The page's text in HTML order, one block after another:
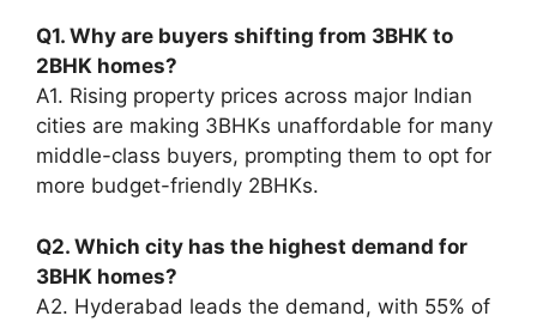
Q1. Why are buyers shifting from 3BHK to
2BHK homes?
A1. Rising property prices across major Indian
cities are making 3BHKs unaffordable for many
middle-class buyers, prompting them to opt for
more budget-friendly 2BHKs.
Q2. Which city has the highest demand for
3BHK homes?
A2. Hyderabad leads the demand, with 55% of